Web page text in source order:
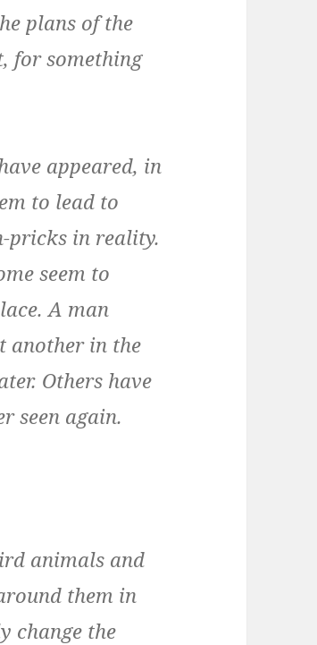
plans of the
for something
appeared, in
to lead to
pricks in reality.
seem to
A man
another in the
Others have
seen again.
animals and
them in
change the